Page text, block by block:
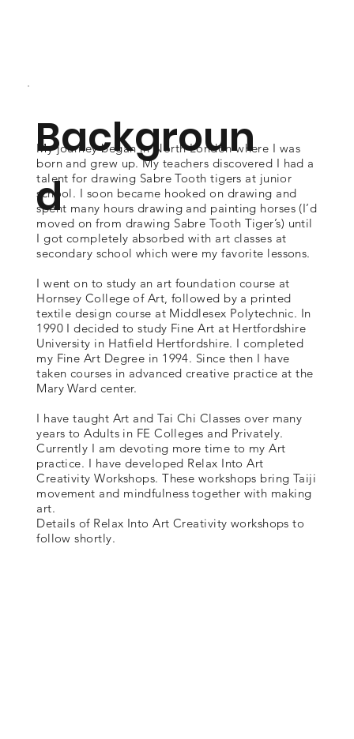
My journey began in North London where I was
born and grew up. My teachers discovered I had a
talent for drawing Sabre Tooth tigers at junior
school. I soon became hooked on drawing and
spent many hours drawing and painting horses (I’d
moved on from drawing Sabre Tooth Tiger’s) until
I got completely absorbed with art classes at
secondary school which were my favorite lessons.
I went on to study an art foundation course at
Hornsey College of Art, followed by a printed
textile design course at Middlesex Polytechnic. In
1990 I decided to study Fine Art at Hertfordshire
University in Hatfield Hertfordshire. I completed
my Fine Art Degree in 1994. Since then I have
taken courses in advanced creative practice at the
Mary Ward center.
I have taught Art and Tai Chi Classes over many
years to Adults in FE Colleges and Privately.
Currently I am devoting more time to my Art
practice. I have developed Relax Into Art
Creativity Workshops. These workshops bring Taiji
movement and mindfulness together with making
art.
Details of Relax Into Art Creativity workshops to
follow shortly.
Backgroun
d